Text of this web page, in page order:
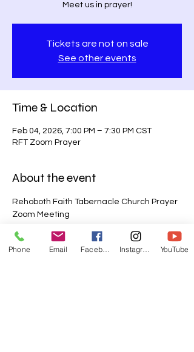
Meet us in prayer!
Tickets are not on sale
See other events
Time & Location
Feb 04, 2026, 7:00 PM – 7:30 PM CST
RFT Zoom Prayer
About the event
Rehoboth Faith Tabernacle Church Prayer
Zoom Meeting
Join Zoom Meeting
https://us06web.zoom.us/j/85216485691?
Phone Email YouTube